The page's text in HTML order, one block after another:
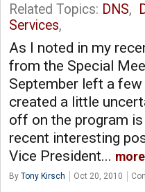
Related Topics: DNS,
Services,
As I noted in my
from the Special
September left a
created a little
off on the program
recent interesting
Vice President... more
By Tony Kirsch Oct 20, 2010